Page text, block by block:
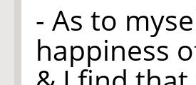
- As to
happiness